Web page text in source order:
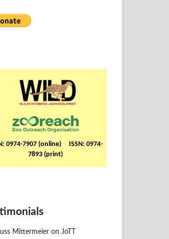
0974-7907 (online) ISSN: 0974-
7893 (print)
Mittermeier on JoTT